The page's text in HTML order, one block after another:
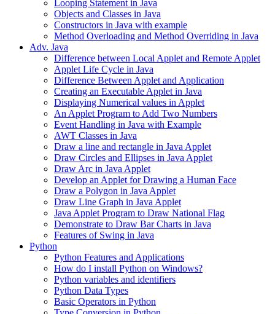
Looping Statement in Java
Objects and Classes in Java
Constructors in Java with example
Method Overloading and Method Overriding in Java
Adv. Java
Difference between Local Applet and Remote Applet
Applet Life Cycle in Java
Difference Between Applet and Application
Creating an Executable Applet in Java
Displaying Numerical values in Applet
An Applet Program to Add Two Numbers
Event Handling in Java with Example
AWT Classes in Java
Draw a line and rectangle in Java Applet
Draw Circles and Ellipses in Java Applet
Draw Arc in Java Applet
Develop an Applet for Drawing a Human Face
Draw a Polygon in Java Applet
Draw Line Graph in Java Applet
Java Applet Program to Draw National Flag
Demonstrate to Draw Bar Charts in Java
Features of Swing in Java
Python
Python Features and Applications
How do I install Python on Windows?
Python variables and identifiers
Python Data Types
Basic Operators in Python